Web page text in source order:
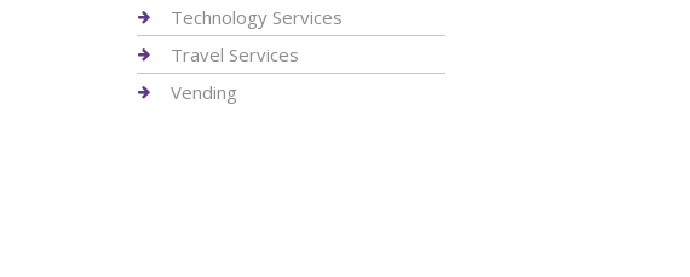
Technology Services
Travel Services
Vending